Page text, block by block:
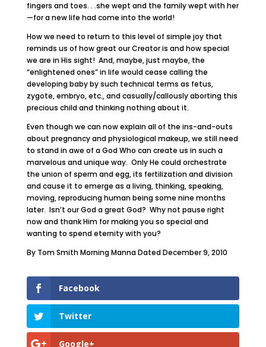
fingers and toes. . .she wept and the family wept with her
—for a new life had come into the world!
How we need to return to this level of simple joy that
reminds us of how great our Creator is and how special
we are in His sight! And, maybe, just maybe, the
“enlightened ones” in life would cease calling the
developing baby by such technical terms as fetus,
zygote, embryo, etc., and casually/callously aborting this
precious child and thinking nothing about it.
Even though we can now explain all of the ins-and-outs
about pregnancy and physiological makeup, we still need
to stand in awe of a God Who can create us in such a
marvelous and unique way. Only He could orchestrate
the union of sperm and egg, its fertilization and division
and cause it to emerge as a living, thinking, speaking,
moving, reproducing human being some nine months
later. Isn’t our God a great God? Why not pause right
now and thank Him for making you so special and
wanting to spend eternity with you?
By Tom Smith Morning Manna Dated December 9, 2010
Facebook
Twitter
Google+